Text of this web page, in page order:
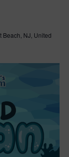
Beach, NJ, United